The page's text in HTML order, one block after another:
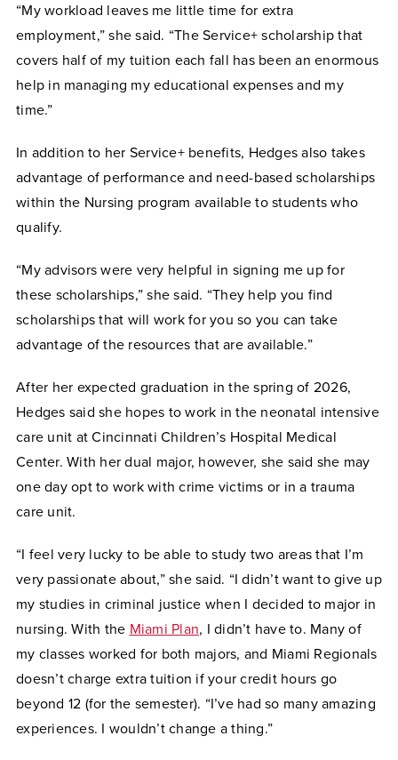
“My workload leaves me little time for extra
employment,” she said. “The Service+ scholarship that
covers half of my tuition each fall has been an enormous
help in managing my educational expenses and my
time.”
In addition to her Service+ benefits, Hedges also takes
advantage of performance and need-based scholarships
within the Nursing program available to students who
qualify.
“My advisors were very helpful in signing me up for
these scholarships,” she said. “They help you find
scholarships that will work for you so you can take
advantage of the resources that are available.”
After her expected graduation in the spring of 2026,
Hedges said she hopes to work in the neonatal intensive
care unit at Cincinnati Children’s Hospital Medical
Center. With her dual major, however, she said she may
one day opt to work with crime victims or in a trauma
care unit.
“I feel very lucky to be able to study two areas that I’m
very passionate about,” she said. “I didn’t want to give up
my studies in criminal justice when I decided to major in
nursing. With the Miami Plan, I didn’t have to. Many of
my classes worked for both majors, and Miami Regionals
doesn’t charge extra tuition if your credit hours go
beyond 12 (for the semester). “I’ve had so many amazing
experiences. I wouldn’t change a thing.”